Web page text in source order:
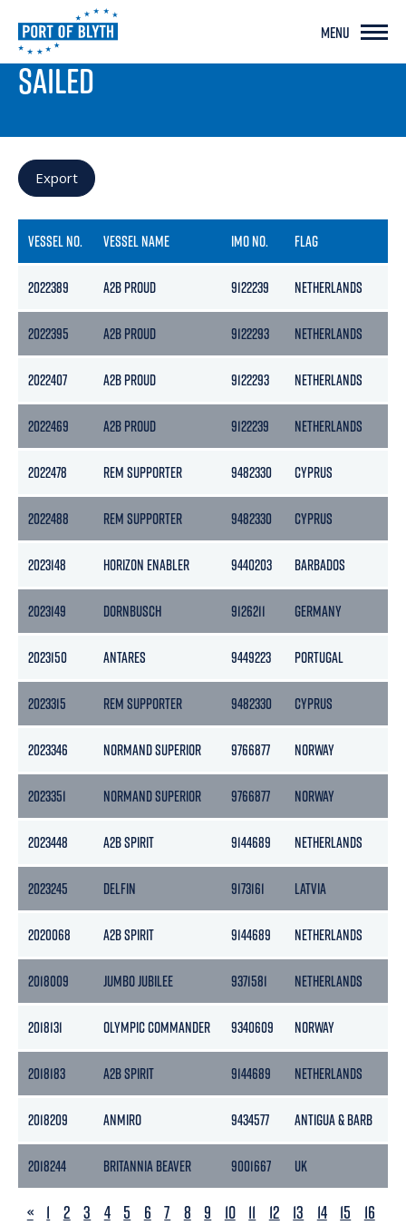
MENU
PORT LIVE
SAILED
Export
VESSEL NO. VESSEL NAME IMO NO. FLAG
2022389 A2B PROUD 9122239 NETHERLANDS
2022395 A2B PROUD 9122293 NETHERLANDS
2022407 A2B PROUD 9122293 NETHERLANDS
2022469 A2B PROUD 9122239 NETHERLANDS
2022478 REM SUPPORTER 9482330 CYPRUS
2022488 REM SUPPORTER 9482330 CYPRUS
2023148 HORIZON ENABLER 9440203 BARBADOS
2023149 DORNBUSCH 9126211 GERMANY
2023150 ANTARES 9449223 PORTUGAL
2023315 REM SUPPORTER 9482330 CYPRUS
2023346 NORMAND SUPERIOR 9766877 NORWAY
2023351 NORMAND SUPERIOR 9766877 NORWAY
2023448 A2B SPIRIT 9144689 NETHERLANDS
2023245 DELFIN 9173161 LATVIA
2020068 A2B SPIRIT 9144689 NETHERLANDS
2018009 JUMBO JUBILEE 9371581 NETHERLANDS
2018131 OLYMPIC COMMANDER 9340609 NORWAY
2018183 A2B SPIRIT 9144689 NETHERLANDS
2018209 ANMIRO 9434577 ANTIGUA & BARB
2018244 BRITANNIA BEAVER 9001667 UK
PREVIOUS
« 1 2 3 4 5 6 7 8 9 10 11 12 13 14 15
16